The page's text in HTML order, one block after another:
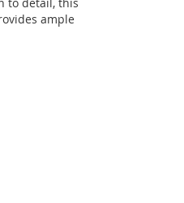
ample